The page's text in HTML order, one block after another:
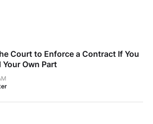
Court to Enforce a Contract If You
Your Own Part